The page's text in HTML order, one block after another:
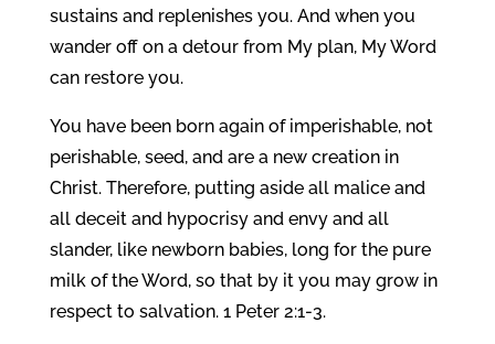
sustains and replenishes you. And when you
wander off on a detour from My plan, My Word
can restore you.
You have been born again of imperishable, not
perishable, seed, and are a new creation in
Christ. Therefore, putting aside all malice and
all deceit and hypocrisy and envy and all
slander, like newborn babies, long for the pure
milk of the Word, so that by it you may grow in
respect to salvation. 1 Peter 2:1-3.